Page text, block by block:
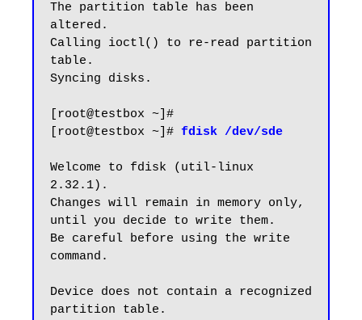
The partition table has been
altered.
Calling ioctl() to re-read partition
table.
Syncing disks.
[root@testbox ~]#
[root@testbox ~]# fdisk /dev/sde
Welcome to fdisk (util-linux
2.32.1).
Changes will remain in memory only,
until you decide to write them.
Be careful before using the write
command.
Device does not contain a recognized
partition table.